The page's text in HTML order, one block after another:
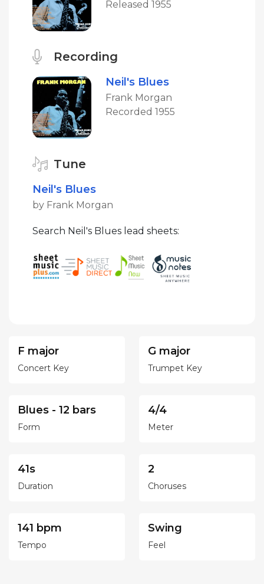
Released 1955
Recording
Neil's Blues
Frank Morgan
Recorded 1955
Tune
Neil's Blues
by Frank Morgan
Search Neil's Blues lead sheets:
F major
Concert Key
G major
Trumpet Key
Blues - 12 bars
Form
4/4
Meter
41s
Duration
2
Choruses
141 bpm
Tempo
Swing
Feel